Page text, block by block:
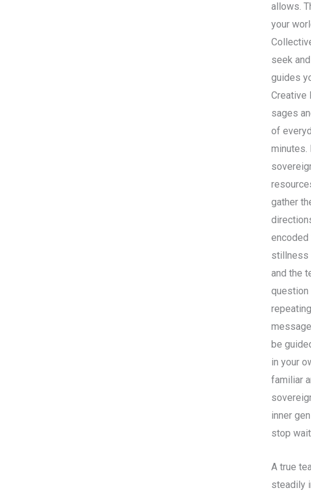
allows.
your
seek
guides
Creative
sages
of
minutes.
gather
stillness
and the
question
be
in your
familiar
inner
stop
A true
steadily